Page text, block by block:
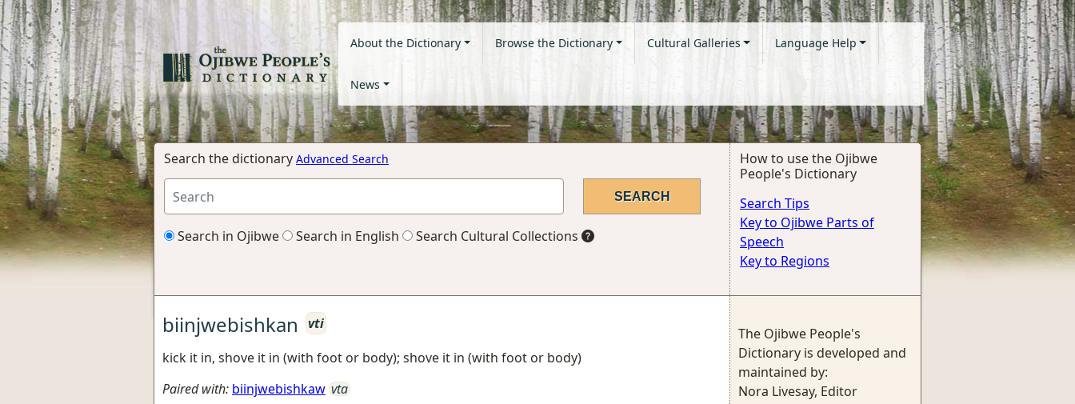
About the Dictionary Browse the Dictionary Cultural Galleries Language Help
News
Search the dictionary Advanced Search
Search in Ojibwe Search in English Search Cultural Collections
How to use the Ojibwe
People's Dictionary
Search Tips
Key to Ojibwe Parts of
Speech
Key to Regions
biinjwebishkan
vti
kick it in, shove it in (with foot or body); shove it in (with foot or body)
Paired with: biinjwebishkaw vta
The Ojibwe People's
Dictionary is developed and
maintained by:
Nora Livesay, Editor